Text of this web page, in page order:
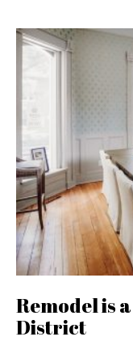
Remodel is
District